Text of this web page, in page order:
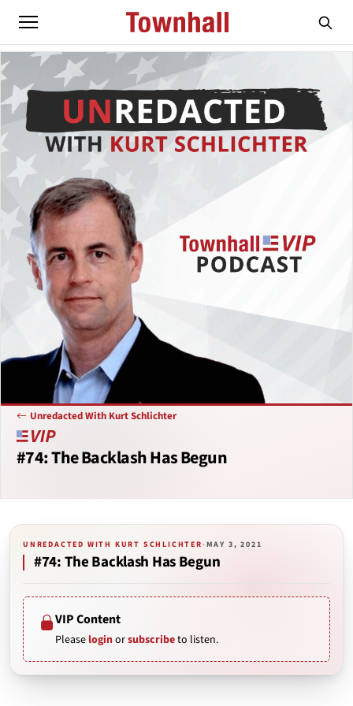
Unredacted With Kurt Schlichter
#74: The Backlash Has Begun
UNREDACTED WITH KURT SCHLICHTER·MAY 3, 2021
#74: The Backlash Has Begun
VIP Content
Please loginorsubscribeto listen.